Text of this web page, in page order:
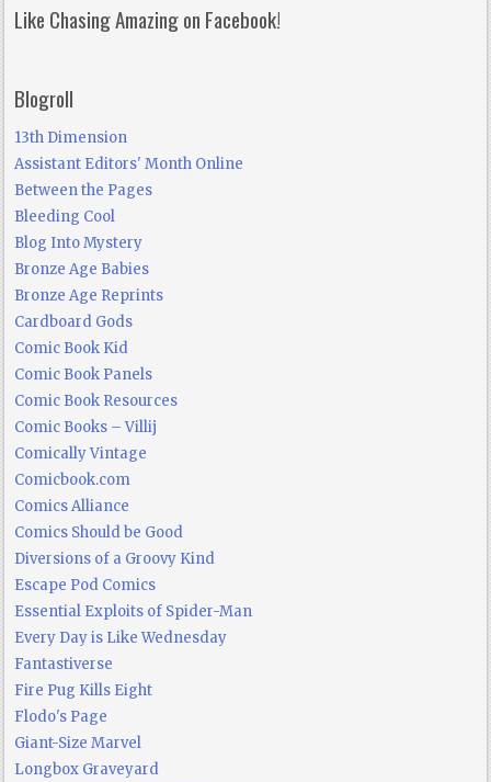
Like Chasing Amazing on Facebook!
Blogroll
13th Dimension
Assistant Editors' Month Online
Between the Pages
Bleeding Cool
Blog Into Mystery
Bronze Age Babies
Bronze Age Reprints
Cardboard Gods
Comic Book Kid
Comic Book Panels
Comic Book Resources
Comic Books – Villij
Comically Vintage
Comicbook.com
Comics Alliance
Comics Should be Good
Diversions of a Groovy Kind
Escape Pod Comics
Essential Exploits of Spider-Man
Every Day is Like Wednesday
Fantastiverse
Fire Pug Kills Eight
Flodo's Page
Giant-Size Marvel
Longbox Graveyard